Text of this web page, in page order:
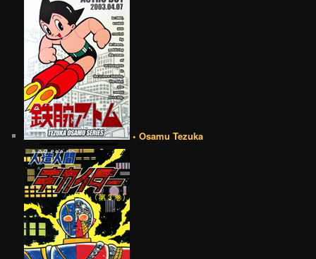
• Osamu Tezuka